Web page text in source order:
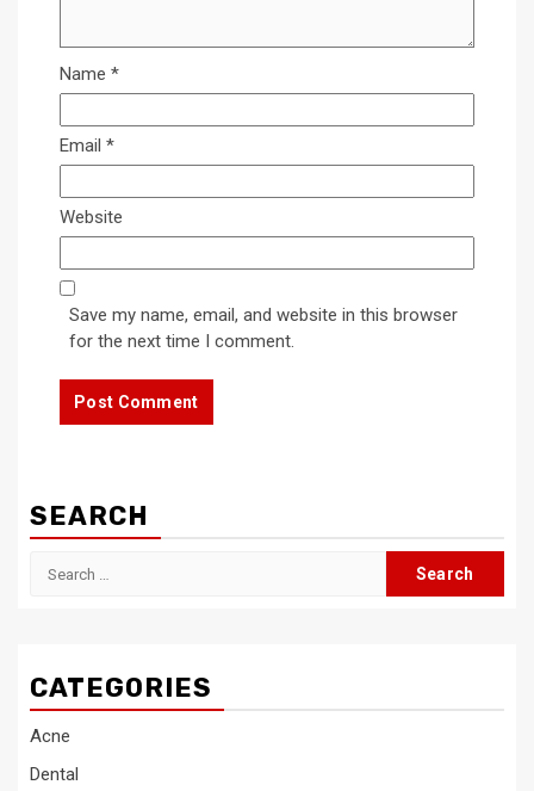
Name *
Email *
Website
Save my name, email, and website in this browser
for the next time I comment.
SEARCH
Search
CATEGORIES
Acne
Dental